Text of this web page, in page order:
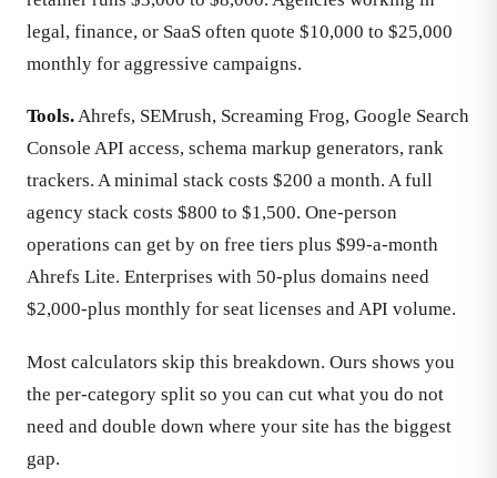
legal, finance, or SaaS often quote $10,000 to $25,000
monthly for aggressive campaigns.
Tools.Ahrefs, SEMrush, Screaming Frog, Google Search
Console API access, schema markup generators, rank
trackers. A minimal stack costs $200 a month. A full
agency stack costs $800 to $1,500. One-person
operations can get by on free tiers plus $99-a-month
Ahrefs Lite. Enterprises with 50-plus domains need
$2,000-plus monthly for seat licenses and API volume.
Most calculators skip this breakdown. Ours shows you
the per-category split so you can cut what you do not
need and double down where your site has the biggest
gap.